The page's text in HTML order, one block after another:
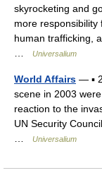
skyrocketing and
more responsibility
human trafficking,
Universalium
World Affairs — ▪
scene in 2003
reaction to the
UN Security
Universalium